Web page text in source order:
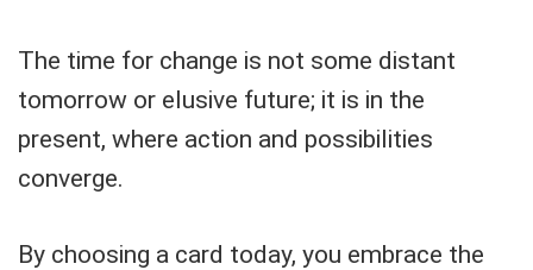
The time for change is not some distant
tomorrow or elusive future; it is in the
present, where action and possibilities
converge.
By choosing a card today, you embrace the